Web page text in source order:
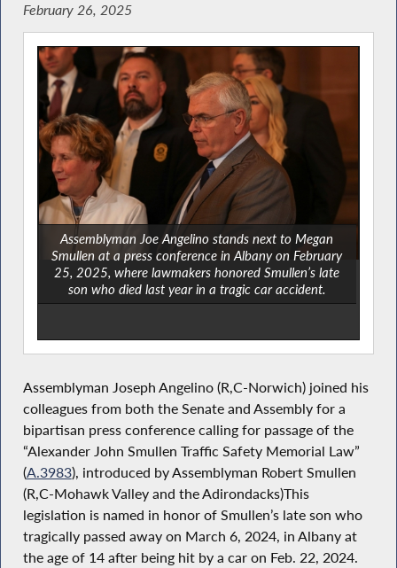
February 26, 2025
Assemblyman Joe Angelino stands next to Megan
Smullen at a press conference in Albany on February
25, 2025, where lawmakers honored Smullen’s late
son who died last year in a tragic car accident.
Assemblyman Joseph Angelino (R,C-Norwich) joined his
colleagues from both the Senate and Assembly for a
bipartisan press conference calling for passage of the
“Alexander John Smullen Traffic Safety Memorial Law”
(A.3983), introduced by Assemblyman Robert Smullen
(R,C-Mohawk Valley and the Adirondacks)This
legislation is named in honor of Smullen’s late son who
tragically passed away on March 6, 2024, in Albany at
the age of 14 after being hit by a car on Feb. 22, 2024.